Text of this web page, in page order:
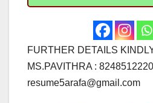
FURTHER DETAILS
MS.PAVITHRA : 8248512220
resume5arafa@gmail.com